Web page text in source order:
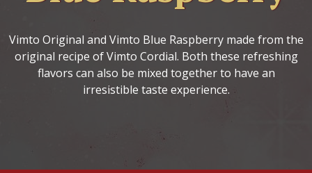
Vimto Original and Vimto Blue Raspberry made from the
original recipe of Vimto Cordial. Both these refreshing
flavors can also be mixed together to have an
irresistible taste experience.